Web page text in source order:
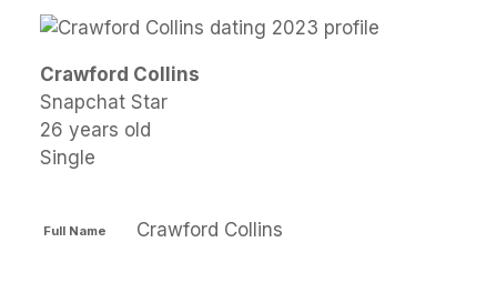
Crawford Collins
Snapchat Star
26 years old
Single
Full Name Crawford Collins